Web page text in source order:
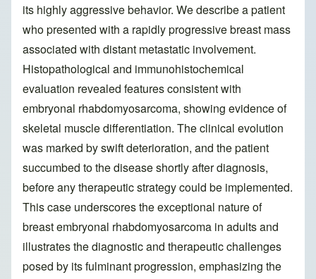
its highly aggressive behavior. We describe a patient
who presented with a rapidly progressive breast mass
associated with distant metastatic involvement.
Histopathological and immunohistochemical
evaluation revealed features consistent with
embryonal rhabdomyosarcoma, showing evidence of
skeletal muscle differentiation. The clinical evolution
was marked by swift deterioration, and the patient
succumbed to the disease shortly after diagnosis,
before any therapeutic strategy could be implemented.
This case underscores the exceptional nature of
breast embryonal rhabdomyosarcoma in adults and
illustrates the diagnostic and therapeutic challenges
posed by its fulminant progression, emphasizing the